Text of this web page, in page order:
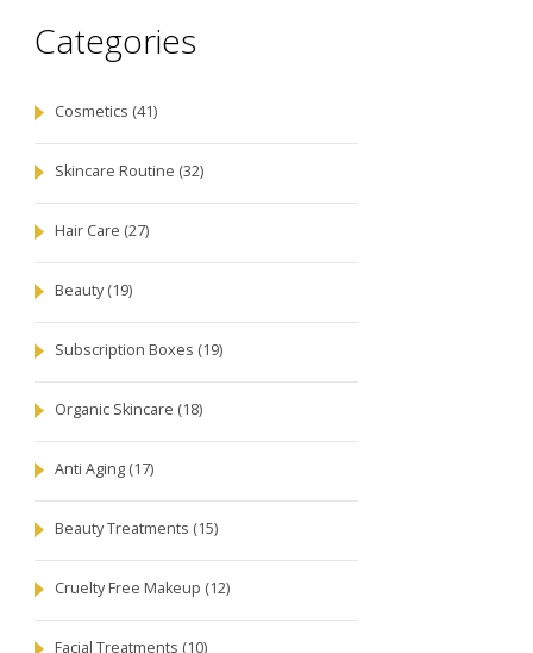
Categories
Cosmetics (41)
Skincare Routine (32)
Hair Care (27)
Beauty(19)
Subscription Boxes (19)
Organic Skincare (18)
Anti Aging (17)
Beauty Treatments (15)
Cruelty Free Makeup (12)
Facial Treatments (10)